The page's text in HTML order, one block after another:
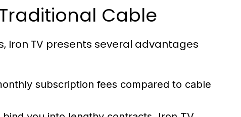
Cable
Iron TV presents several advantages
subscription fees compared to cable